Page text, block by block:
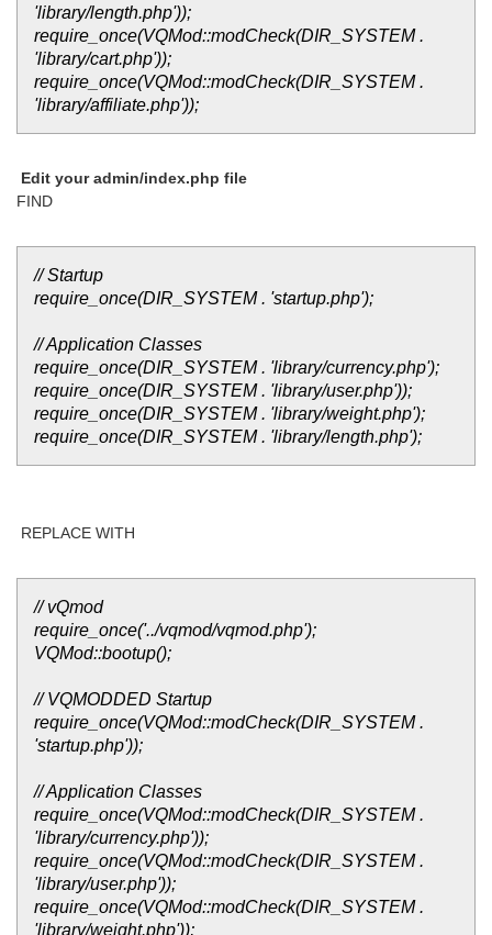
'library/length.php'));
require_once(VQMod::modCheck(DIR_SYSTEM .
'library/cart.php'));
require_once(VQMod::modCheck(DIR_SYSTEM .
'library/affiliate.php'));
Edit your admin/index.php file
FIND
// Startup
require_once(DIR_SYSTEM . 'startup.php');
// Application Classes
require_once(DIR_SYSTEM . 'library/currency.php');
require_once(DIR_SYSTEM . 'library/user.php'));
require_once(DIR_SYSTEM . 'library/weight.php');
require_once(DIR_SYSTEM . 'library/length.php');
REPLACE WITH
// vQmod
require_once('../vqmod/vqmod.php');
VQMod::bootup();
// VQMODDED Startup
require_once(VQMod::modCheck(DIR_SYSTEM .
'startup.php'));
// Application Classes
require_once(VQMod::modCheck(DIR_SYSTEM .
'library/currency.php'));
require_once(VQMod::modCheck(DIR_SYSTEM .
'library/user.php'));
require_once(VQMod::modCheck(DIR_SYSTEM .
'library/weight.php'));